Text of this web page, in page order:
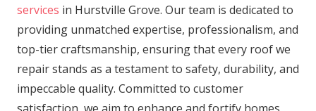
services in Hurstville Grove. Our team is dedicated to
providing unmatched expertise, professionalism, and
top-tier craftsmanship, ensuring that every roof we
repair stands as a testament to safety, durability, and
impeccable quality. Committed to customer